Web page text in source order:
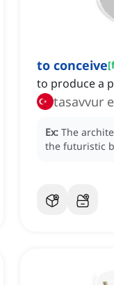
to conceive[
to produce a
tasavvur
Ex: The
the futuristic